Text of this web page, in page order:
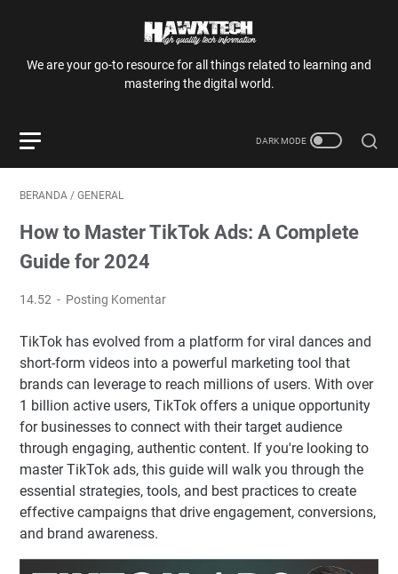
We are your go-to resource for all things related to learning and
mastering the digital world.
BERANDA / GENERAL
How to Master TikTok Ads: A Complete
Guide for 2024
14.52 Posting Komentar
TikTok has evolved from a platform for viral dances and
short-form videos into a powerful marketing tool that
brands can leverage to reach millions of users. With over
1 billion active users, TikTok offers a unique opportunity
for businesses to connect with their target audience
through engaging, authentic content. If you're looking to
master TikTok ads, this guide will walk you through the
essential strategies, tools, and best practices to create
effective campaigns that drive engagement, conversions,
and brand awareness.